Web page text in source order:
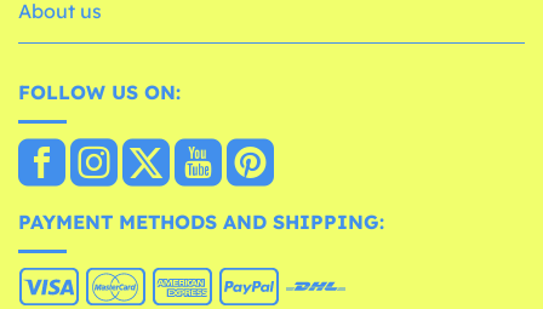
About us
FOLLOW US ON:
PAYMENT METHODS AND SHIPPING: